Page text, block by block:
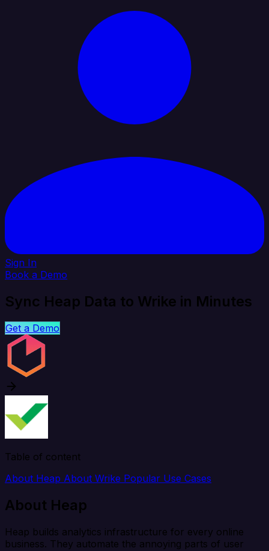
Sign In
Book a Demo
Sync Heap Data to Wrike in Minutes
Get a Demo
Table of content
About Heap About Wrike Popular Use Cases
About Heap
Heap builds analytics infrastructure for every online
business. They automate the annoying parts of user